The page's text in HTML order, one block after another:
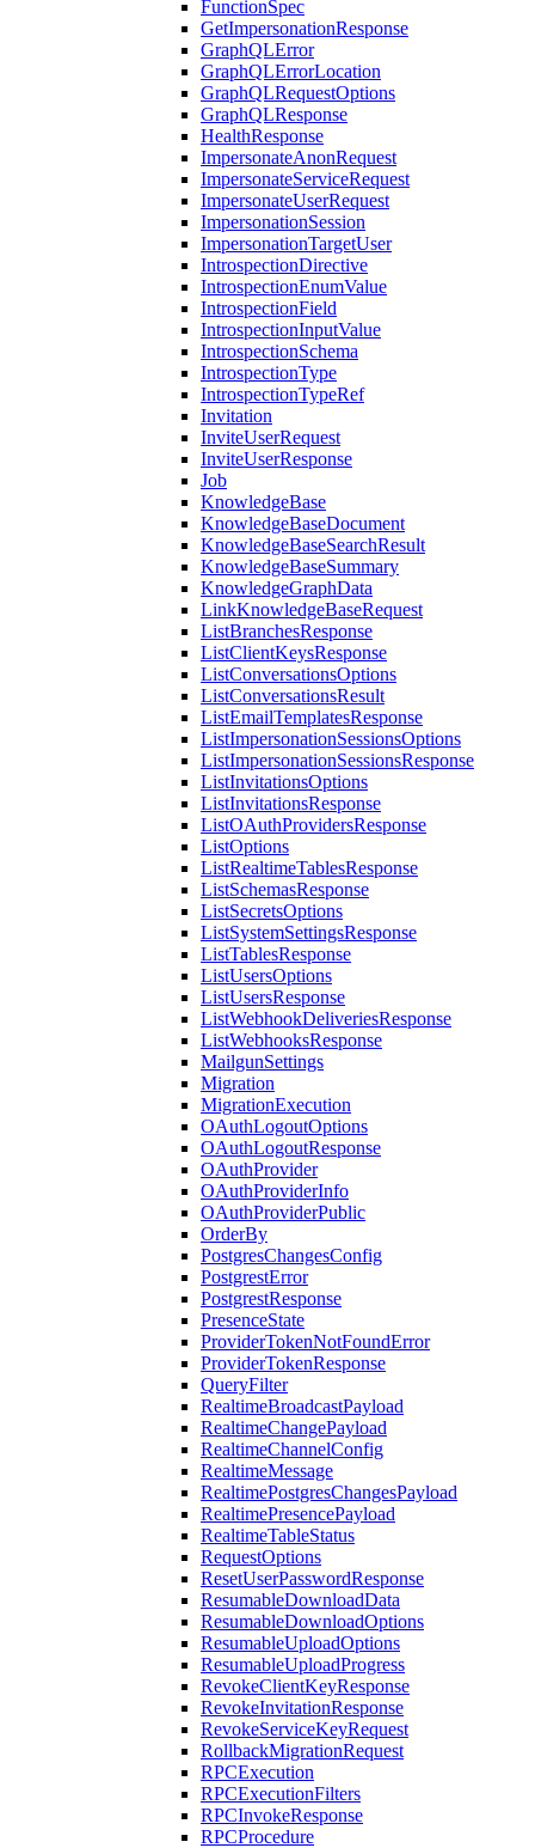
FunctionSpec
GetImpersonationResponse
GraphQLError
GraphQLErrorLocation
GraphQLRequestOptions
GraphQLResponse
HealthResponse
ImpersonateAnonRequest
ImpersonateServiceRequest
ImpersonateUserRequest
ImpersonationSession
ImpersonationTargetUser
IntrospectionDirective
IntrospectionEnumValue
IntrospectionField
IntrospectionInputValue
IntrospectionSchema
IntrospectionType
IntrospectionTypeRef
Invitation
InviteUserRequest
InviteUserResponse
Job
KnowledgeBase
KnowledgeBaseDocument
KnowledgeBaseSearchResult
KnowledgeBaseSummary
KnowledgeGraphData
LinkKnowledgeBaseRequest
ListBranchesResponse
ListClientKeysResponse
ListConversationsOptions
ListConversationsResult
ListEmailTemplatesResponse
ListImpersonationSessionsOptions
ListImpersonationSessionsResponse
ListInvitationsOptions
ListInvitationsResponse
ListOAuthProvidersResponse
ListOptions
ListRealtimeTablesResponse
ListSchemasResponse
ListSecretsOptions
ListSystemSettingsResponse
ListTablesResponse
ListUsersOptions
ListUsersResponse
ListWebhookDeliveriesResponse
ListWebhooksResponse
MailgunSettings
Migration
MigrationExecution
OAuthLogoutOptions
OAuthLogoutResponse
OAuthProvider
OAuthProviderInfo
OAuthProviderPublic
OrderBy
PostgresChangesConfig
PostgrestError
PostgrestResponse
PresenceState
ProviderTokenNotFoundError
ProviderTokenResponse
QueryFilter
RealtimeBroadcastPayload
RealtimeChangePayload
RealtimeChannelConfig
RealtimeMessage
RealtimePostgresChangesPayload
RealtimePresencePayload
RealtimeTableStatus
RequestOptions
ResetUserPasswordResponse
ResumableDownloadData
ResumableDownloadOptions
ResumableUploadOptions
ResumableUploadProgress
RevokeClientKeyResponse
RevokeInvitationResponse
RevokeServiceKeyRequest
RollbackMigrationRequest
RPCExecution
RPCExecutionFilters
RPCInvokeResponse
RPCProcedure